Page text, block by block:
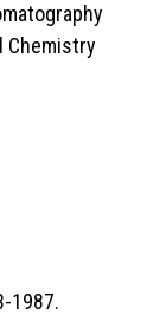
Chemistry
1987.